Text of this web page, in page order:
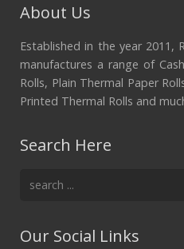
About Us
Established in the year 2011,
manufactures a range of
Rolls, Plain Thermal Paper
Printed Thermal Rolls and
Search Here
Our Social Links